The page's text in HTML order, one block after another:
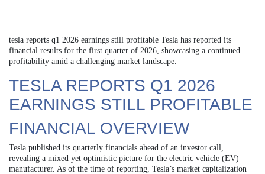
tesla reports q1 2026 earnings still profitable Tesla has reported its
financial results for the first quarter of 2026, showcasing a continued
profitability amid a challenging market landscape.
TESLA REPORTS Q1 2026
EARNINGS STILL PROFITABLE
FINANCIAL OVERVIEW
Tesla published its quarterly financials ahead of an investor call,
revealing a mixed yet optimistic picture for the electric vehicle (EV)
manufacturer. As of the time of reporting, Tesla’s market capitalization